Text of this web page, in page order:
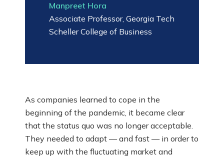
Manpreet Hora
Associate Professor, Georgia Tech
Scheller College of Business
As companies learned to cope in the
beginning of the pandemic, it became clear
that the status quo was no longer acceptable.
They needed to adapt — and fast — in order to
keep up with the fluctuating market and